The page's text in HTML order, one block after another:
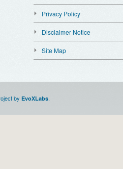
Privacy Policy
Disclaimer Notice
Site Map
by EvoXLabs.